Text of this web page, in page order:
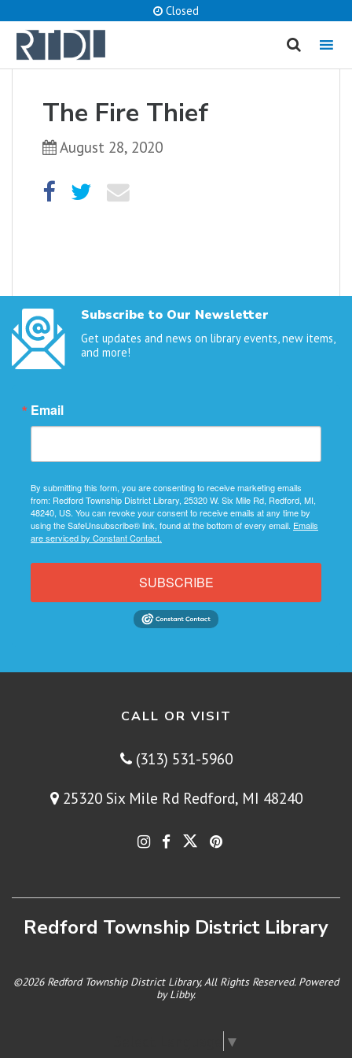
Closed
MENU
The Fire Thief
August 28, 2020
Subscribe to Our Newsletter
Get updates and news on library events, new items,
and more!
Email
By submitting this form, you are consenting to receive marketing emails
from: Redford Township District Library, 25320 W. Six Mile Rd, Redford, MI,
48240, US. You can revoke your consent to receive emails at any time by
using the SafeUnsubscribe® link, found at the bottom of every email. Emails
are serviced by Constant Contact.
SUBSCRIBE
CALL OR VISIT
(313) 531-5960
25320 Six Mile Rd Redford, MI 48240
Redford Township District Library
©2026 Redford Township District Library, All Rights Reserved. Powered
byLibby.
▼
What are you looking for?